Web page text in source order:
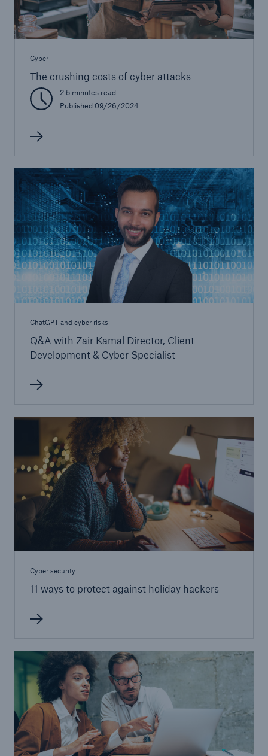
Cyber
The crushing costs of cyber attacks
2.5 minutes read
Published 09/26/2024
ChatGPT and cyber risks
Q&A with Zair Kamal Director, Client
Development & Cyber Specialist
Cyber security
11 ways to protect against holiday hackers